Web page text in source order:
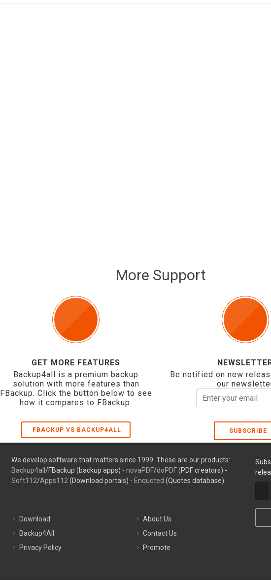
More Support
GET MORE FEATURES
Backup4all is a premium backup
solution with more features than
FBackup. Click the button below to see
how it compares to FBackup.
FBACKUP VS BACKUP4ALL
Be notified on new
our
SUBSCRIBE
We develop software that matters since 1999. These are our products:
Backup4all /FBackup (backup apps) - novaPDF/doPDF(PDF creators) -
Soft112/Apps112 (Download portals) - Enquoted (Quotes database).
Download
Backup4All
Privacy Policy
About Us
Contact Us
Promote